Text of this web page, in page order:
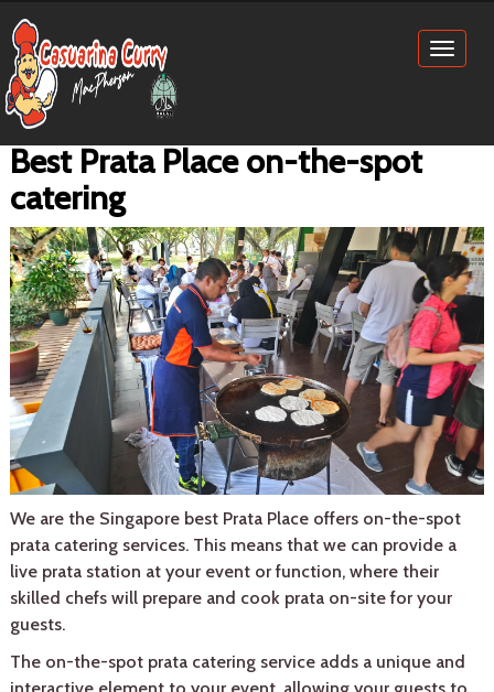
Best Prata Place on-the-spot
catering
We are the Singapore best Prata Place offers on-the-spot
prata catering services. This means that we can provide a
live prata station at your event or function, where their
skilled chefs will prepare and cook prata on-site for your
guests.
The on-the-spot prata catering service adds a unique and
interactive element to your event, allowing your guests to